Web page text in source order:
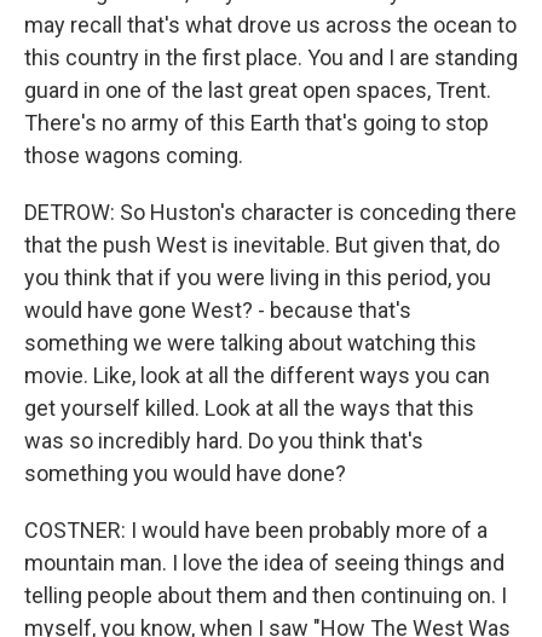
may recall that's what drove us across the ocean to
this country in the first place. You and I are standing
guard in one of the last great open spaces, Trent.
There's no army of this Earth that's going to stop
those wagons coming.
DETROW: So Huston's character is conceding there
that the push West is inevitable. But given that, do
you think that if you were living in this period, you
would have gone West? - because that's
something we were talking about watching this
movie. Like, look at all the different ways you can
get yourself killed. Look at all the ways that this
was so incredibly hard. Do you think that's
something you would have done?
COSTNER: I would have been probably more of a
mountain man. I love the idea of seeing things and
telling people about them and then continuing on. I
myself, you know, when I saw "How The West Was